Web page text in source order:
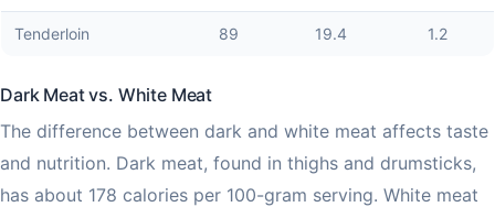
Tenderloin 89 19.4 1.2
Dark Meat vs. White Meat
The difference between dark and white meat affects taste
and nutrition. Dark meat, found in thighs and drumsticks,
has about 178 calories per 100-gram serving. White meat